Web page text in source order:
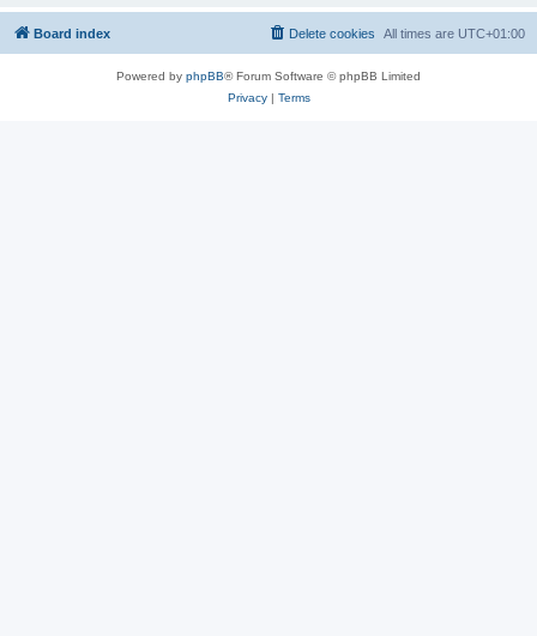
Board index All times are UTC+01:00
Delete cookies
Powered by phpBB® Forum Software © phpBB Limited
Privacy| Terms